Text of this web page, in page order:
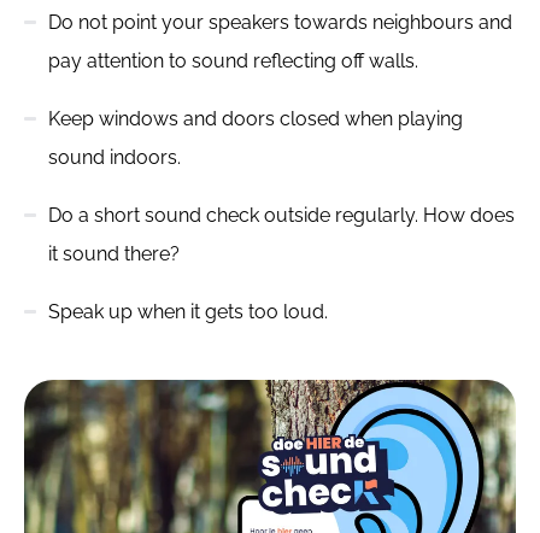
Do not point your speakers towards neighbours and
pay attention to sound reflecting off walls.
Keep windows and doors closed when playing
sound indoors.
Do a short sound check outside regularly. How does
it sound there?
Speak up when it gets too loud.